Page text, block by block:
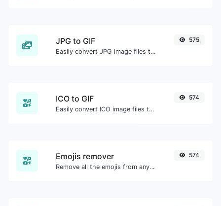
JPG to GIF
Easily convert JPG image files to GIF.
575
ICO to GIF
Easily convert ICO image files to GIF.
574
Emojis remover
Remove all the emojis from any given text with ease.
574